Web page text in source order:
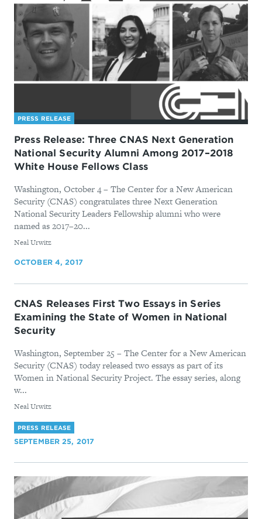
PRESS RELEASE
Press Release: Three CNAS Next Generation
National Security Alumni Among 2017–2018
White House Fellows Class
Washington, October 4 – The Center for a New American
Security (CNAS) congratulates three Next Generation
National Security Leaders Fellowship alumni who were
named as 2017–20...
By
Neal Urwitz
OCTOBER 4, 2017
CNAS Releases First Two Essays in Series
Examining the State of Women in National
Security
Washington, September 25 – The Center for a New American
Security (CNAS) today released two essays as part of its
Women in National Security Project. The essay series, along
w...
By
Neal Urwitz
PRESS RELEASE
SEPTEMBER 25, 2017